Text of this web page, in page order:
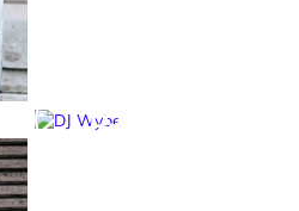
DJ Wybe